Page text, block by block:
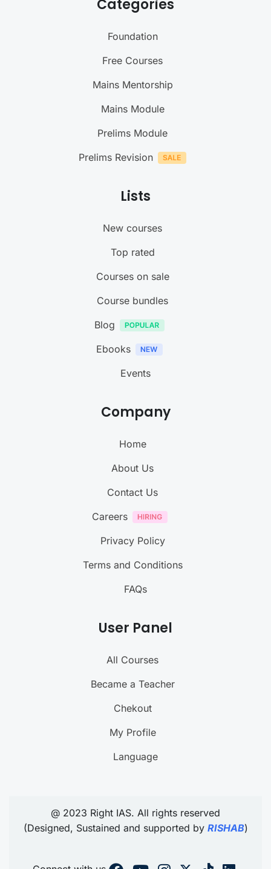
Categories
Foundation
Free Courses
Mains Mentorship
Mains Module
Prelims Module
Prelims Revision
Lists
New courses
Top rated
Courses on sale
Course bundles
Blog
Ebooks
Events
Company
Home
About Us
Contact Us
Careers
Privacy Policy
Terms and Conditions
FAQs
User Panel
All Courses
Became a Teacher
Chekout
My Profile
Language
@ 2023 Right IAS. All rights reserved
(Designed, Sustained and supported by RISHAB)